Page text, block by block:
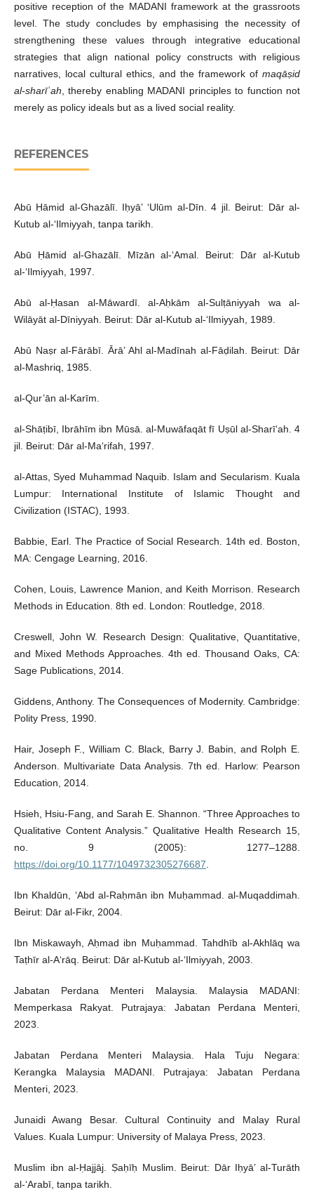
positive reception of the MADANI framework at the grassroots
level. The study concludes by emphasising the necessity of
strengthening these values through integrative educational
strategies that align national policy constructs with religious
narratives, local cultural ethics, and the framework ofmaqāṣid
al-sharīʿah , thereby enabling MADANI principles to function not
merely as policy ideals but as a lived social reality.
REFERENCES
Abū Ḥāmid al-Ghazālī. Iḥyā’ ‘Ulūm al-Dīn. 4 jil. Beirut: Dār al-
Kutub al-‘Ilmiyyah, tanpa tarikh.
Abū Ḥāmid al-Ghazālī. Mīzān al-‘Amal. Beirut: Dār al-Kutub
al-‘Ilmiyyah, 1997.
Abū al-Ḥasan al-Māwardī. al-Aḥkām al-Sulṭāniyyah wa al-
Wilāyāt al-Dīniyyah. Beirut: Dār al-Kutub al-‘Ilmiyyah, 1989.
Abū Naṣr al-Fārābī. Ārā’ Ahl al-Madīnah al-Fāḍilah. Beirut: Dār
al-Mashriq, 1985.
al-Qur’ān al-Karīm.
al-Shāṭibī, Ibrāhīm ibn Mūsā. al-Muwāfaqāt fī Uṣūl al-Sharī‘ah. 4
jil. Beirut: Dār al-Ma‘rifah, 1997.
al-Attas, Syed Muhammad Naquib. Islam and Secularism. Kuala
Lumpur: International Institute of Islamic Thought and
Civilization (ISTAC), 1993.
Babbie, Earl. The Practice of Social Research. 14th ed. Boston,
MA: Cengage Learning, 2016.
Cohen, Louis, Lawrence Manion, and Keith Morrison. Research
Methods in Education. 8th ed. London: Routledge, 2018.
Creswell, John W. Research Design: Qualitative, Quantitative,
and Mixed Methods Approaches. 4th ed. Thousand Oaks, CA:
Sage Publications, 2014.
Giddens, Anthony. The Consequences of Modernity. Cambridge:
Polity Press, 1990.
Hair, Joseph F., William C. Black, Barry J. Babin, and Rolph E.
Anderson. Multivariate Data Analysis. 7th ed. Harlow: Pearson
Education, 2014.
Hsieh, Hsiu-Fang, and Sarah E. Shannon. “Three Approaches to
Qualitative Content Analysis.” Qualitative Health Research 15,
no. 9 (2005): 1277–1288.
https://doi.org/10.1177/1049732305276687.
Ibn Khaldūn, ‘Abd al-Raḥmān ibn Muḥammad. al-Muqaddimah.
Beirut: Dār al-Fikr, 2004.
Ibn Miskawayh, Aḥmad ibn Muḥammad. Tahdhīb al-Akhlāq wa
Taṭhīr al-A‘rāq. Beirut: Dār al-Kutub al-‘Ilmiyyah, 2003.
Jabatan Perdana Menteri Malaysia. Malaysia MADANI:
Memperkasa Rakyat. Putrajaya: Jabatan Perdana Menteri,
2023.
Jabatan Perdana Menteri Malaysia. Hala Tuju Negara:
Kerangka Malaysia MADANI. Putrajaya: Jabatan Perdana
Menteri, 2023.
Junaidi Awang Besar. Cultural Continuity and Malay Rural
Values. Kuala Lumpur: University of Malaya Press, 2023.
Muslim ibn al-Ḥajjāj. Ṣaḥīḥ Muslim. Beirut: Dār Iḥyā’ al-Turāth
al-‘Arabī, tanpa tarikh.